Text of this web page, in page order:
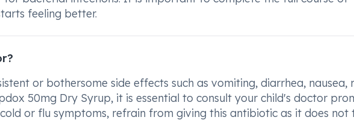
feeling better.
or bothersome side effects such as vomiting, diarrhea, nausea,
50mg Dry Syrup, it is essential to consult your child's doctor
or flu symptoms, refrain from giving this antibiotic as it does not